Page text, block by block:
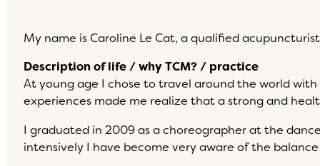
My name is Caroline Le Cat, a qualified
Description of life / why TCM? / practice
At young age I chose to travel around the world
experiences made me realize that a strong and
I graduated in 2009 as a choreographer at the
intensively I have become very aware of the